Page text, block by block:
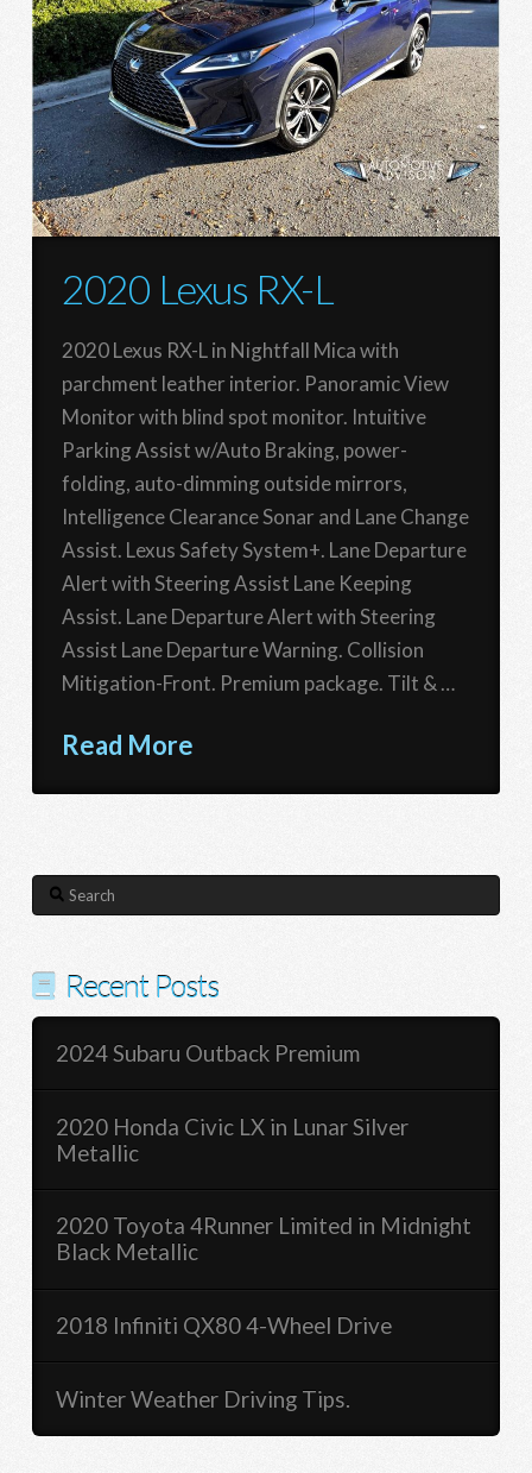
2020 Lexus RX-L
2020 Lexus RX-L in Nightfall Mica with
parchment leather interior. Panoramic View
Monitor with blind spot monitor. Intuitive
Parking Assist w/Auto Braking, power-
folding, auto-dimming outside mirrors,
Intelligence Clearance Sonar and Lane Change
Assist. Lexus Safety System+. Lane Departure
Alert with Steering Assist Lane Keeping
Assist. Lane Departure Alert with Steering
Assist Lane Departure Warning. Collision
Mitigation-Front. Premium package. Tilt & …
Read More
Search
Recent Posts
2024 Subaru Outback Premium
2020 Honda Civic LX in Lunar Silver
Metallic
2020 Toyota 4Runner Limited in Midnight
Black Metallic
2018 Infiniti QX80 4-Wheel Drive
Winter Weather Driving Tips.